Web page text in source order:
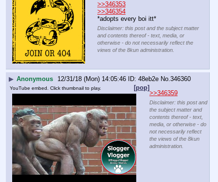
>>346353
>>346354
*adopts every boi itt*
Disclaimer: this post and the subject matter
and contents thereof - text, media, or
otherwise - do not necessarily reflect the
views of the 8kun administration.
▶ Anonymous 12/31/18 (Mon) 14:05:46 48eb2e No.346360
[pop]
YouTube embed. Click thumbnail to play.
>>346359
Disclaimer: this post and
the subject matter and
contents thereof - text,
media, or otherwise - do
not necessarily reflect
the views of the 8kun
administration.